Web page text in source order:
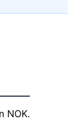
NOK.